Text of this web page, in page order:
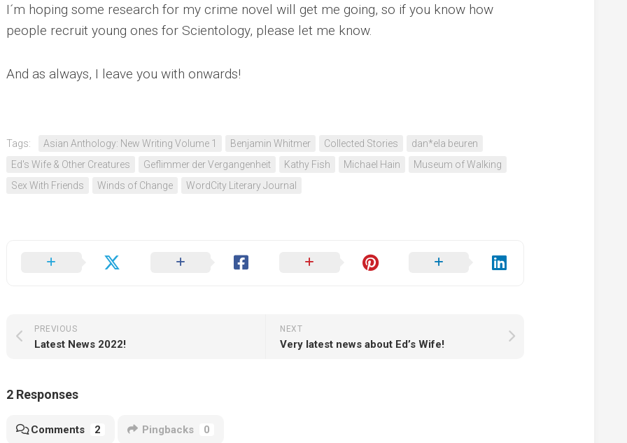
I´m hoping some research for my crime novel will get me going, so if you know how
people recruit young ones for Scientology, please let me know.
And as always, I leave you with onwards!
Tags: Asian Anthology: New Writing Volume 1 Benjamin Whitmer Collected Stories
dan*ela beuren
Ed's Wife & Other Creatures
Geflimmer der Vergangenheit Kathy Fish Michael Hain
Museum of Walking
Sex With Friends
Winds of Change WordCity Literary Journal
NEXT
Very latest news about Ed’s Wife!
PREVIOUS
Latest News 2022!
2 Responses
Comments 2 Pingbacks 0